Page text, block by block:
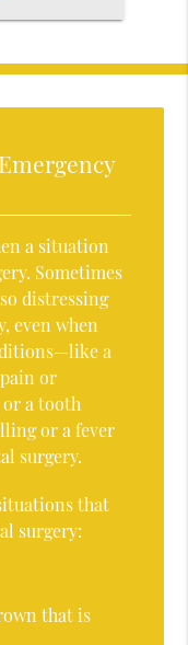
a situation
Sometimes
distressing
even when
a
or
a tooth
or a fever
surgery.
that
surgery:
that is